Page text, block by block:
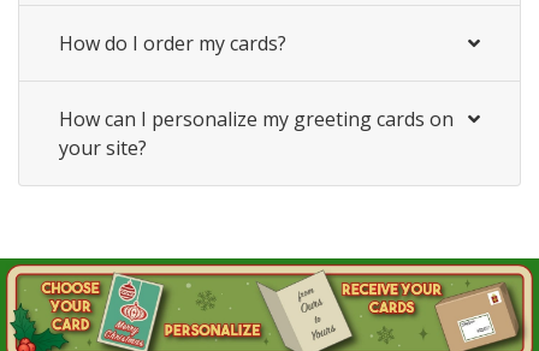
How do I order my cards?
How can I personalize my greeting cards on
your site?